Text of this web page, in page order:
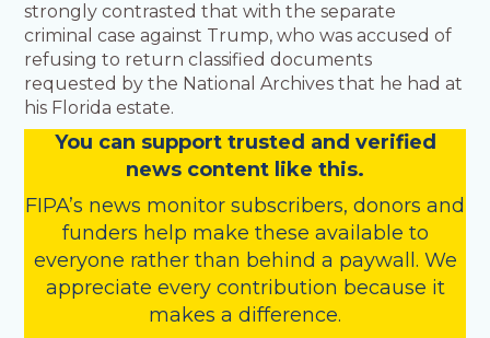
strongly contrasted that with the separate
criminal case against Trump, who was accused of
refusing to return classified documents
requested by the National Archives that he had at
his Florida estate.
You can support trusted and verified
news content like this.
FIPA’s news monitor subscribers, donors and
funders help make these available to
everyone rather than behind a paywall. We
appreciate every contribution because it
makes a difference.